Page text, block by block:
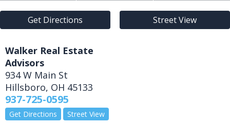
Get Directions Street View
Walker Real Estate
Advisors
934 W Main St
Hillsboro, OH 45133
937-725-0595
Get Directions Street View